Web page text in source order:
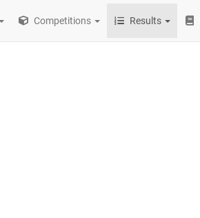
Competitions Results